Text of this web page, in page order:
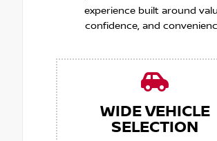
experience built around
confidence, and
WIDE VEHICLE
SELECTION